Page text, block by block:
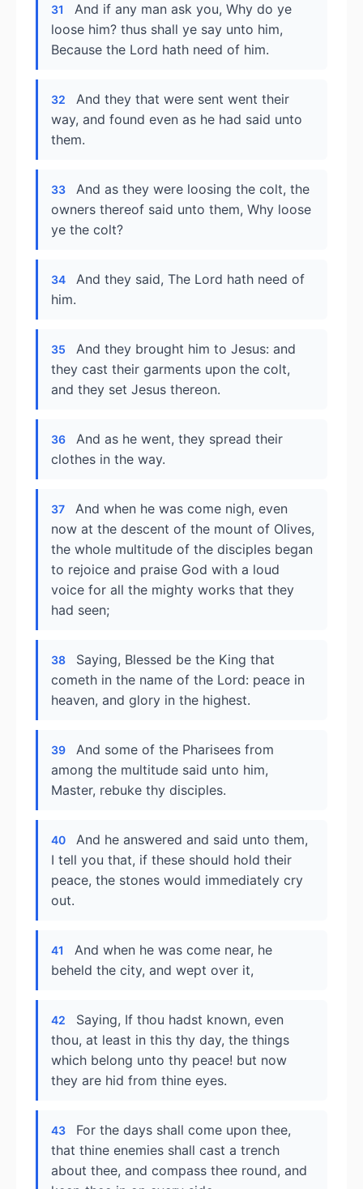
31
And if any man ask you, Why do ye
loose him? thus shall ye say unto him,
Because the Lord hath need of him.
32
And they that were sent went their
way, and found even as he had said unto
them.
33
And as they were loosing the colt, the
owners thereof said unto them, Why loose
ye the colt?
34
And they said, The Lord hath need of
him.
35
And they brought him to Jesus: and
they cast their garments upon the colt,
and they set Jesus thereon.
36
And as he went, they spread their
clothes in the way.
37
And when he was come nigh, even
now at the descent of the mount of Olives,
the whole multitude of the disciples began
to rejoice and praise God with a loud
voice for all the mighty works that they
had seen;
38
Saying, Blessed be the King that
cometh in the name of the Lord: peace in
heaven, and glory in the highest.
39
And some of the Pharisees from
among the multitude said unto him,
Master, rebuke thy disciples.
40
And he answered and said unto them,
I tell you that, if these should hold their
peace, the stones would immediately cry
out.
41
And when he was come near, he
beheld the city, and wept over it,
42
Saying, If thou hadst known, even
thou, at least in this thy day, the things
which belong unto thy peace! but now
they are hid from thine eyes.
43
For the days shall come upon thee,
that thine enemies shall cast a trench
about thee, and compass thee round, and